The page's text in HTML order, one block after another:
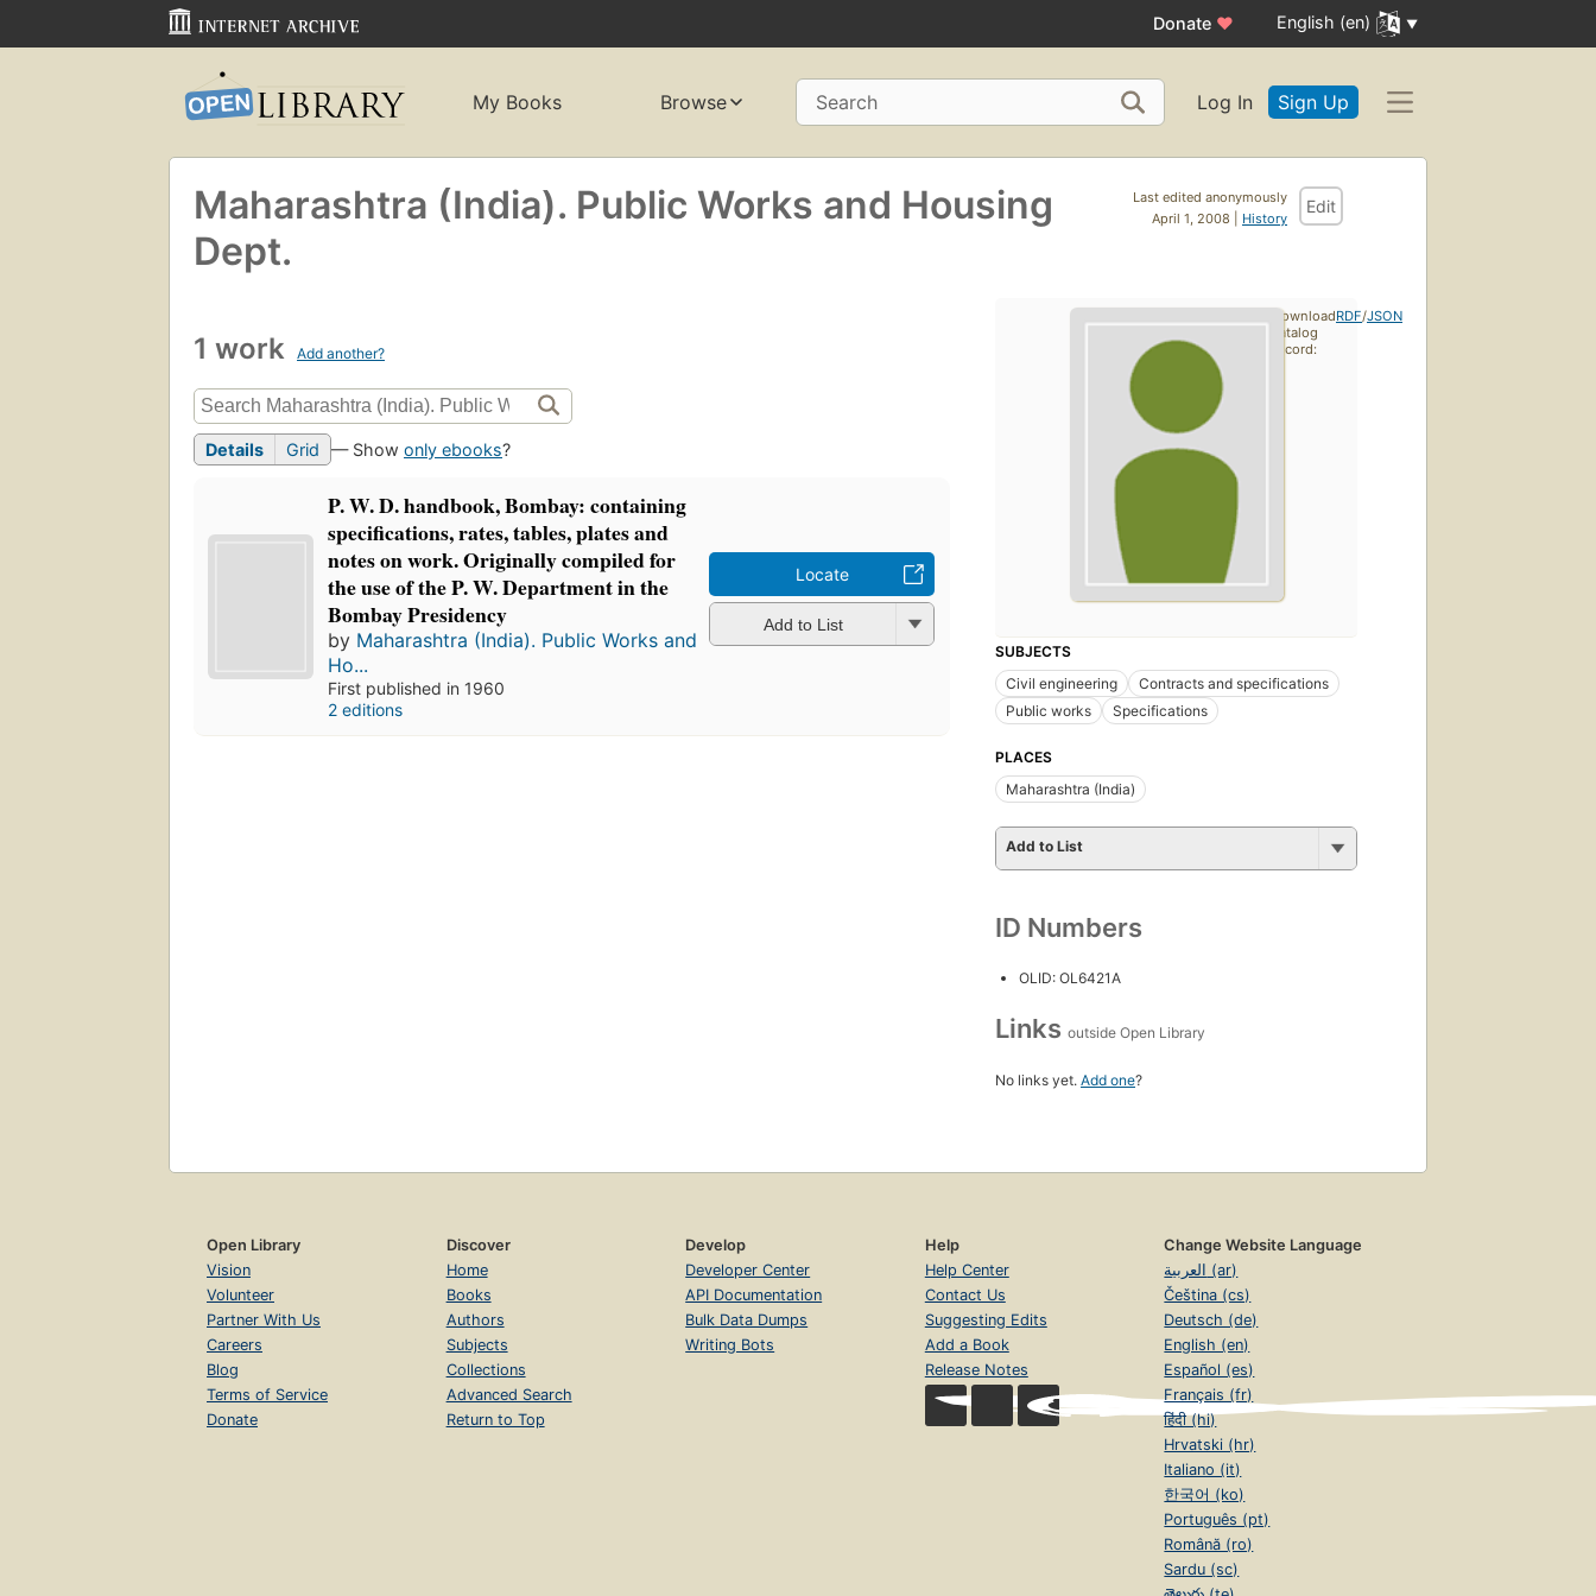
Donate ♥ English (en)
My Books Browse Search Log In Sign Up
Last edited anonymously
April 1, 2008 | History
Edit
Maharashtra (India). Public Works and Housing
Dept.
1 work Add another?
Details Grid — Show only ebooks?
P. W. D. handbook, Bombay: containing
specifications, rates, tables, plates and
notes on work. Originally compiled for
the use of the P. W. Department in the
Bombay Presidency
by Maharashtra (India). Public Works and
Ho...
First published in 1960
2 editions
Locate
Add to List
SUBJECTS
Civil engineering
Contracts and specifications
Public works
Specifications
PLACES
Maharashtra (India)
Add to List
ID Numbers
OLID: OL6421A
Links outside Open Library
No links yet. Add one?
Download
catalog
record:
RDF/JSON
Open Library
Vision
Volunteer
Partner With Us
Careers
Blog
Terms of Service
Donate
Discover
Home
Books
Authors
Subjects
Collections
Advanced Search
Return to Top
Develop
Developer Center
API Documentation
Bulk Data Dumps
Writing Bots
Help
Help Center
Contact Us
Suggesting Edits
Add a Book
Release Notes
Change Website Language
العربية (ar)
Čeština (cs)
Deutsch (de)
English (en)
Español (es)
Français (fr)
हिंदी (hi)
Hrvatski (hr)
Italiano (it)
한국어 (ko)
Português (pt)
Română (ro)
Sardu (sc)